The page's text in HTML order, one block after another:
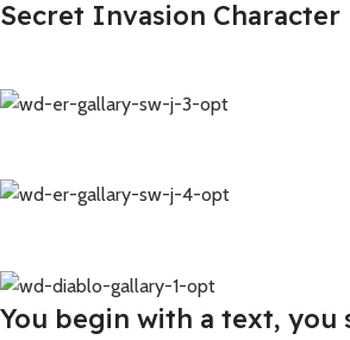
Secret Invasion Character
You begin with a text,